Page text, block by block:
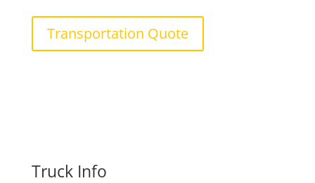
Transportation Quote
Truck Info